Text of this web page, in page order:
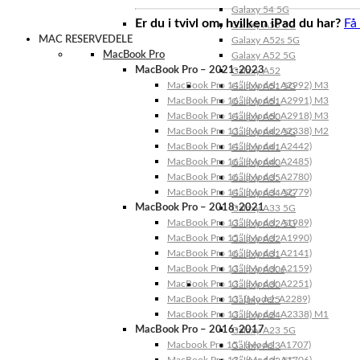
Galaxy 54 5G
Galaxy A53 5G
Galaxy A52s 5G
Galaxy A52 5G
Galaxy A52
Galaxy A51 5G
Galaxy A51
Galaxy A50
Galaxy A42 5G
Galaxy A41
Galaxy A40
Galaxy A35
Galaxy A34 5G
Galaxy A33 5G
Galaxy A32 5G
Galaxy A32
Galaxy A31
Galaxy A30s
Galaxy A30
Galaxy A25
Galaxy A24
Galaxy A23 5G
Galaxy A23
Er du i tvivl om, hvilken iPad du har?
MAC RESERVEDELE
MacBook Pro
MacBook Pro – 2021-2023
MacBook Pro 14″ (Model: A2992) M3
MacBook Pro 16″ (Model: A2991) M3
MacBook Pro 14″ (Model: A2918) M3
MacBook Pro 13″ (Model: A2338) M2
MacBook Pro 14″ (Model: A2442)
MacBook Pro 16″ (Model: A2485)
MacBook Pro 16″ (Model: A2780)
MacBook Pro 14″ (Model: A2779)
MacBook Pro – 2018-2021
MacBook Pro 13″ (Model: A1989)
MacBook Pro 15″ (Model: A1990)
MacBook Pro 16″ (Model: A2141)
MacBook Pro 13″ (Model: A2159)
MacBook Pro 13″ (Model: A2251)
MacBook Pro 13” (Model: A2289)
MacBook Pro 13″ (Model: A2338) M1
MacBook Pro – 2016-2017
Macbook Pro 15″ (Model: A1707)